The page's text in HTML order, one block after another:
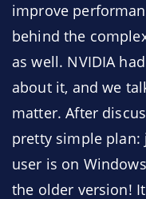
improve
behind the
as well. NVIDIA
about it, and we
matter. After
pretty simple plan:
user is on
the older version!